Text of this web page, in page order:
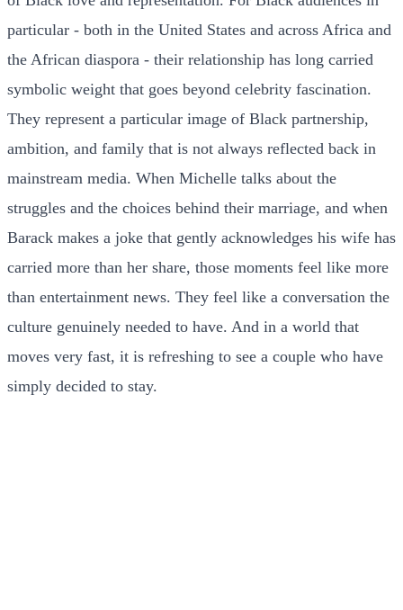
particular - both in the United States and across Africa and
the African diaspora - their relationship has long carried
symbolic weight that goes beyond celebrity fascination.
They represent a particular image of Black partnership,
ambition, and family that is not always reflected back in
mainstream media. When Michelle talks about the
struggles and the choices behind their marriage, and when
Barack makes a joke that gently acknowledges his wife has
carried more than her share, those moments feel like more
than entertainment news. They feel like a conversation the
culture genuinely needed to have. And in a world that
moves very fast, it is refreshing to see a couple who have
simply decided to stay.